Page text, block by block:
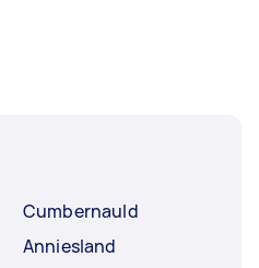
Cumbernauld
Anniesland